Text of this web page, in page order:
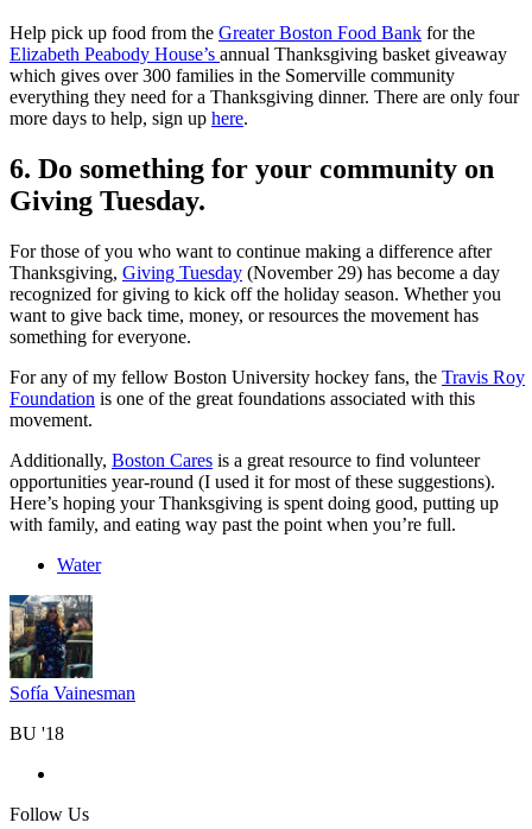
Help pick up food from the Greater Boston Food Bank for the
Elizabeth Peabody House’s annual Thanksgiving basket giveaway
which gives over 300 families in the Somerville community
everything they need for a Thanksgiving dinner. There are only four
more days to help, sign up here.
6. Do something for your community on
Giving Tuesday.
For those of you who want to continue making a difference after
Thanksgiving, Giving Tuesday (November 29) has become a day
recognized for giving to kick off the holiday season. Whether you
want to give back time, money, or resources the movement has
something for everyone.
For any of my fellow Boston University hockey fans, the Travis Roy
Foundation is one of the great foundations associated with this
movement.
Additionally, Boston Cares is a great resource to find volunteer
opportunities year-round (I used it for most of these suggestions).
Here’s hoping your Thanksgiving is spent doing good, putting up
with family, and eating way past the point when you’re full.
Water
Sofía Vainesman
BU '18
Follow Us